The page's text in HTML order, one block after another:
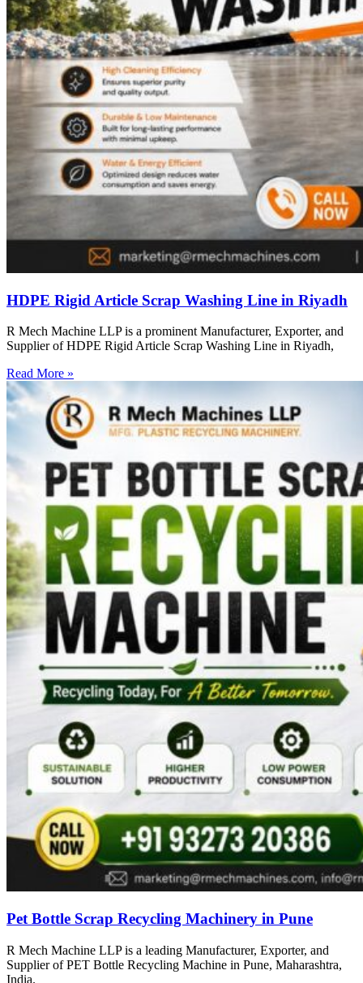
HDPE Rigid Article Scrap Washing Line in Riyadh
R Mech Machine LLP is a prominent Manufacturer, Exporter, and
Supplier of HDPE Rigid Article Scrap Washing Line in Riyadh,
Read More »
Pet Bottle Scrap Recycling Machinery in Pune
R Mech Machine LLP is a leading Manufacturer, Exporter, and
Supplier of PET Bottle Recycling Machine in Pune, Maharashtra,
India.